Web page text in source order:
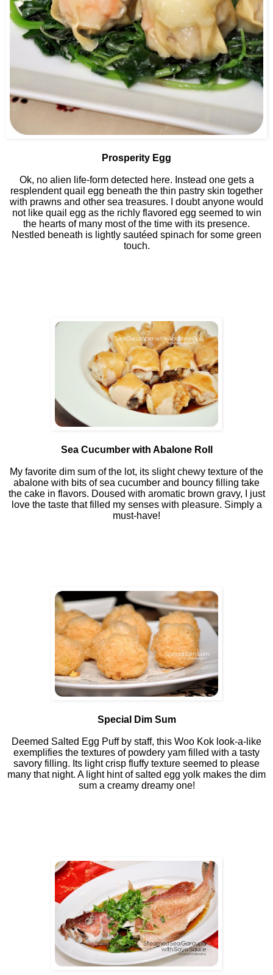
Prosperity Egg
Ok, no alien life-form detected here. Instead one gets a
resplendent quail egg beneath the thin pastry skin together
with prawns and other sea treasures. I doubt anyone would
not like quail egg as the richly flavored egg seemed to win
the hearts of many most of the time with its presence.
Nestled beneath is lightly sautéed spinach for some green
touch.
Sea Cucumber with Abalone Roll
My favorite dim sum of the lot, its slight chewy texture of the
abalone with bits of sea cucumber and bouncy filling take
the cake in flavors. Doused with aromatic brown gravy, I just
love the taste that filled my senses with pleasure. Simply a
must-have!
Special Dim Sum
Deemed Salted Egg Puff by staff, this Woo Kok look-a-like
exemplifies the textures of powdery yam filled with a tasty
savory filling. Its light crisp fluffy texture seemed to please
many that night. A light hint of salted egg yolk makes the dim
sum a creamy dreamy one!